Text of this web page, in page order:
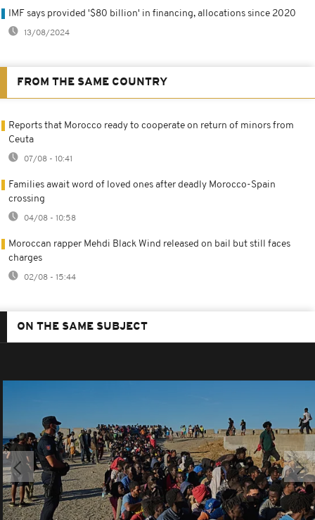
IMF says provided '$80 billion' in financing, allocations since 2020
13/08/2024
FROM THE SAME COUNTRY
Reports that Morocco ready to cooperate on return of minors from
Ceuta
07/08 - 10:41
Families await word of loved ones after deadly Morocco-Spain
crossing
04/08 - 10:58
Moroccan rapper Mehdi Black Wind released on bail but still faces
charges
02/08 - 15:44
ON THE SAME SUBJECT